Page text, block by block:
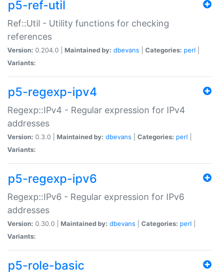
p5-ref-util
Ref::Util - Utility functions for checking
references
Version: 0.204.0 | Maintained by: dbevans Categories: perl
Variants:
p5-regexp-ipv4
Regexp::IPv4 - Regular expression for IPv4
addresses
Version: 0.3.0 | Maintained by: dbevans Categories: perl
Variants:
p5-regexp-ipv6
Regexp::IPv6 - Regular expression for IPv6
addresses
Version: 0.30.0 | Maintained by: dbevans Categories: perl
Variants:
p5-role-basic